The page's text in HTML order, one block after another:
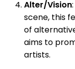
Alter/Vision
scene, this
of
aims to
artists.